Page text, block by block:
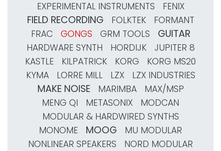
EXPERIMENTAL INSTRUMENTS FENIX
FIELD RECORDING FOLKTEK
FORMANT
FRAC
GONGS GRM TOOLS GUITAR
HARDWARE SYNTH HORDIJK
JUPITER 8
KASTLE
KILPATRICK KORG
KORG MS20
KYMA
LORRE MILL LZX LZX INDUSTRIES
MAKE NOISE MARIMBA
MAX/MSP
MENG QI
METASONIX
MODCAN
MODULAR & HARDWIRED SYNTHS
MONOME
MOOG
MU MODULAR
NONLINEAR SPEAKERS
NORD MODULAR